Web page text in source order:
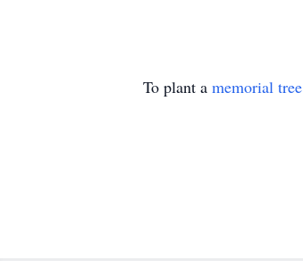
To plant a memorial tree